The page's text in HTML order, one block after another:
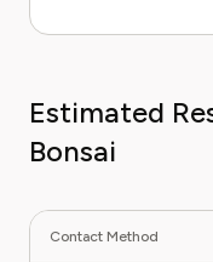
Estimated
Bonsai
Contact Method